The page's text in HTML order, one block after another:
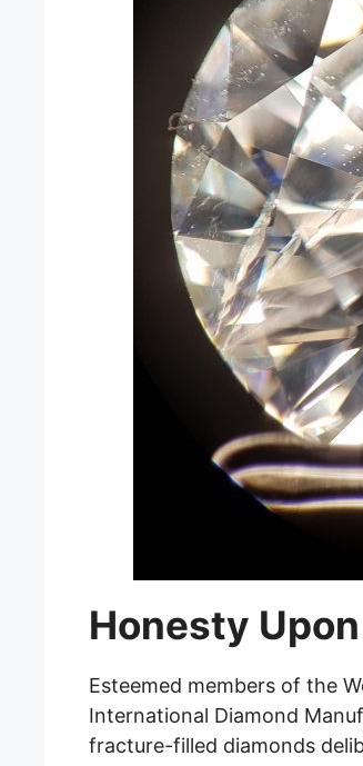
Honesty
Esteemed members of the
International Diamond
fracture-filled diamonds